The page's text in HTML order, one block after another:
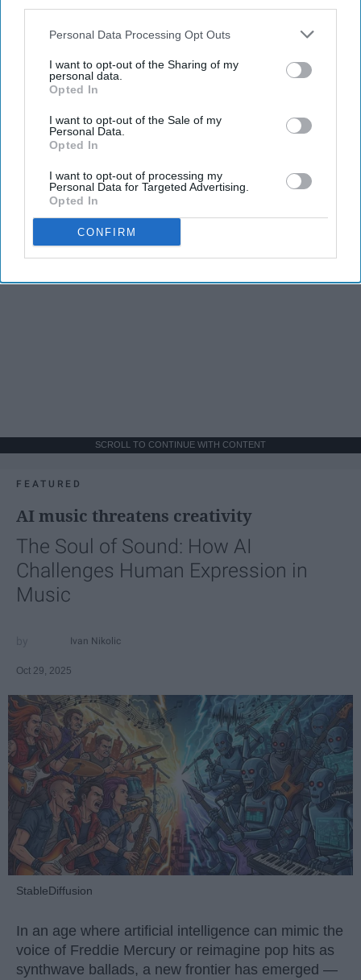
Personal Data Processing Opt Outs
I want to opt-out of the Sharing of my
personal data.
Opted In
I want to opt-out of the Sale of my
Personal Data.
Opted In
I want to opt-out of processing my
Personal Data for Targeted Advertising.
Opted In
CONFIRM
SCROLL TO CONTINUE WITH CONTENT
FEATURED
AI music threatens creativity
The Soul of Sound: How AI
Challenges Human Expression in
Music
Ivan Nikolic
Oct 29, 2025
StableDiffusion
In an age where artificial intelligence can mimic the
voice of Freddie Mercury or reimagine pop hits as
synthwave ballads, a new frontier has emerged —